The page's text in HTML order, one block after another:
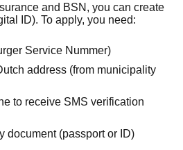
and BSN, you can create
ID). To apply, you need:
Service Nummer)
address (from municipality
to receive SMS verification
document (passport or ID)